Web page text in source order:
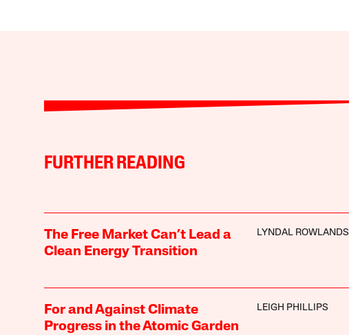
FURTHER READING
The Free Market Can’t Lead a
Clean Energy Transition
LYNDAL ROWLANDS
For and Against Climate
Progress in the Atomic Garden
LEIGH PHILLIPS